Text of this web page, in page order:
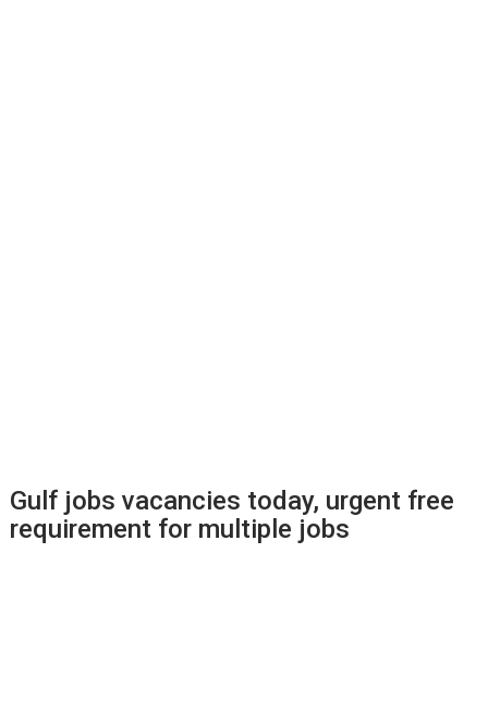
Gulf jobs vacancies today, urgent free
requirement for multiple jobs